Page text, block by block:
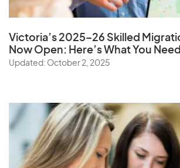
Victoria’s 2025–26 Skilled
Now Open: Here’s What You
Updated: October 2, 2025